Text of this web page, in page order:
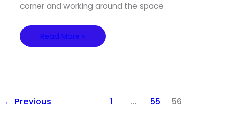
corner and working around the space
Read More »
← Previous 1 … 55 56